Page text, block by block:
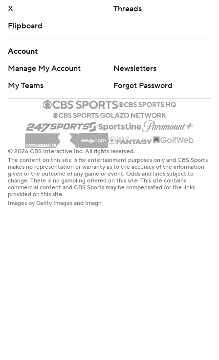
X
Threads
Flipboard
Account
Manage My Account
Newsletters
My Teams
Forgot Password
© 2026 CBS Interactive Inc. All rights reserved.
The content on this site is for entertainment purposes only and CBS Sports
makes no representation or warranty as to the accuracy of the information
given or the outcome of any game or event. Odds and lines subject to
change. There is no gambling offered on this site. This site contains
commercial content and CBS Sports may be compensated for the links
provided on this site.
Images by Getty Images and Imagn